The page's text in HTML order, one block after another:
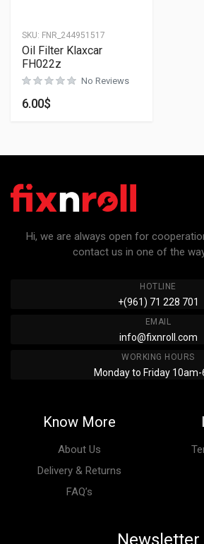
SKU: FNR_244951517
Oil Filter Klaxcar
FH022z
No Reviews
6.00$
Hi, we are always open for
contact us in one of the
HOTLINE
+(961) 71 228 701
EMAIL
info@fixnroll.com
WORKING HOURS
Monday to Friday
Know More
About Us
Delivery & Returns
FAQ’s
Newsletter